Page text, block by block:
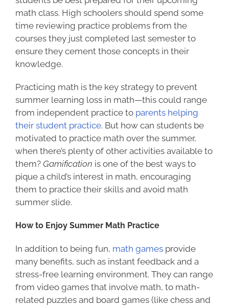
math class. High schoolers should spend some
time reviewing practice problems from the
courses they just completed last semester to
ensure they cement those concepts in their
knowledge.
Practicing math is the key strategy to prevent
summer learning loss in math—this could range
from independent practice to parents helping
their student practice. But how can students be
motivated to practice math over the summer,
when there’s plenty of other activities available to
them? Gamification is one of the best ways to
pique a child’s interest in math, encouraging
them to practice their skills and avoid math
summer slide.
How to Enjoy Summer Math Practice
In addition to being fun, math gamesprovide
many benefits, such as instant feedback and a
stress-free learning environment. They can range
from video games that involve math, to math-
related puzzles and board games (like chess and